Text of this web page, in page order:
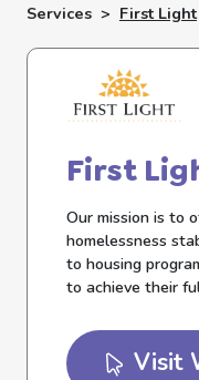
Services > First Light
First
Our mission is to
homelessness
to housing
to achieve their
Visit